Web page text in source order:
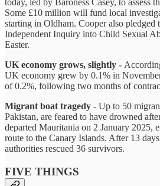
Some £10 million will fund local
starting in Oldham. Cooper also pledged
Independent Inquiry into Child Sexual
Easter.
UK economy grows, slightly -
UK economy grew by 0.1% in
of 0.2%, following two months of
Migrant boat tragedy - Up to 50
Pakistan, are feared to have drowned
departed Mauritania on 2 January 2025,
route to the Canary Islands. After 13
authorities rescued 36 survivors.
FIVE THINGS